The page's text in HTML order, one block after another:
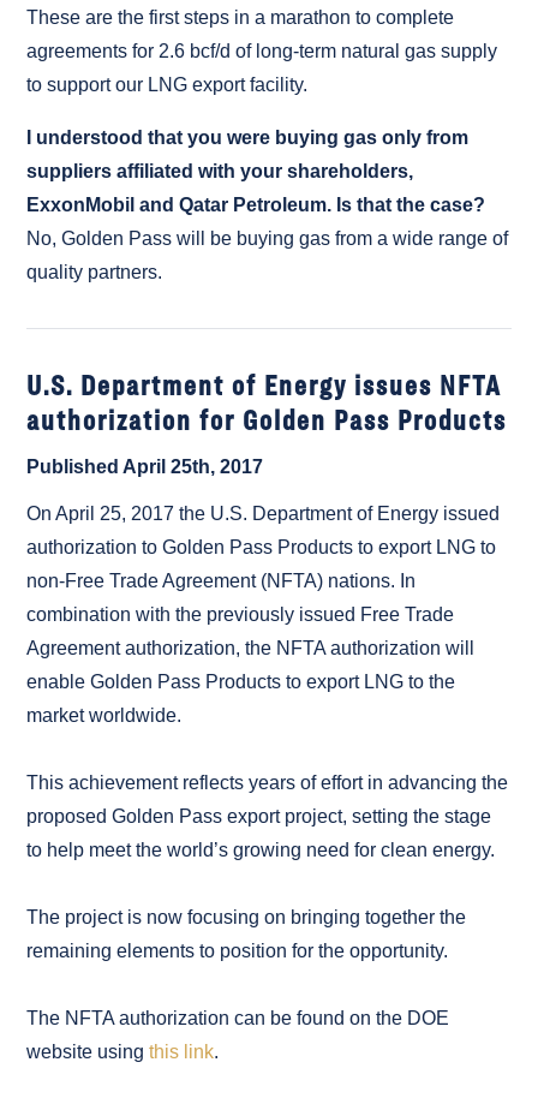
These are the first steps in a marathon to complete
agreements for 2.6 bcf/d of long-term natural gas supply
to support our LNG export facility.
I understood that you were buying gas only from
suppliers affiliated with your shareholders,
ExxonMobil and Qatar Petroleum. Is that the case?
No, Golden Pass will be buying gas from a wide range of
quality partners.
U.S. Department of Energy issues NFTA
authorization for Golden Pass Products
Published April 25th, 2017
On April 25, 2017 the U.S. Department of Energy issued
authorization to Golden Pass Products to export LNG to
non-Free Trade Agreement (NFTA) nations. In
combination with the previously issued Free Trade
Agreement authorization, the NFTA authorization will
enable Golden Pass Products to export LNG to the
market worldwide.
This achievement reflects years of effort in advancing the
proposed Golden Pass export project, setting the stage
to help meet the world’s growing need for clean energy.
The project is now focusing on bringing together the
remaining elements to position for the opportunity.
The NFTA authorization can be found on the DOE
website usingthis link.